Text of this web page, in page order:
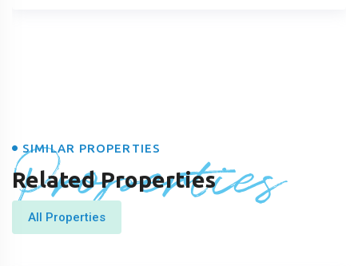
Properties
SIMILAR PROPERTIES
Related Properties
All Properties